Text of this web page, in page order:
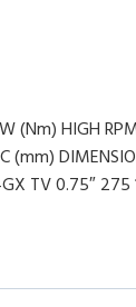
(Nm) HIGH
(mm)
TV 0.75″